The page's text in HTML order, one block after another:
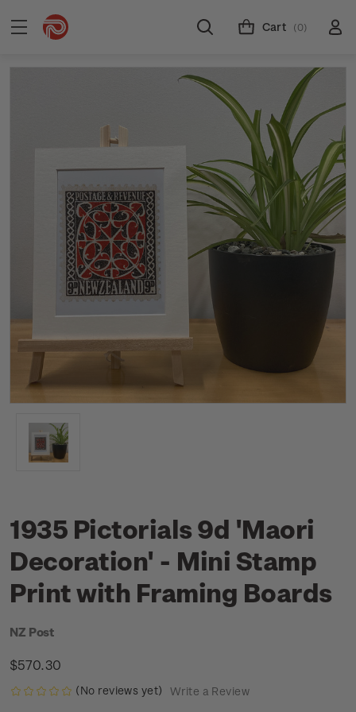
Cart (0)
1935 Pictorials 9d 'Maori
Decoration' - Mini Stamp
Print with Framing Boards
NZ Post
$570.30
(No reviews yet) Write a Review